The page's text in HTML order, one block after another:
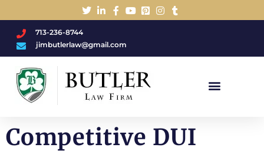
713-236-8744
jimbutlerlaw@gmail.com
Competitive DUI